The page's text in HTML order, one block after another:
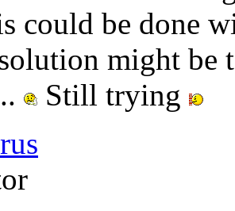
could be done
might be
Still trying